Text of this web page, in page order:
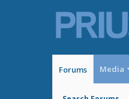
Forums Media